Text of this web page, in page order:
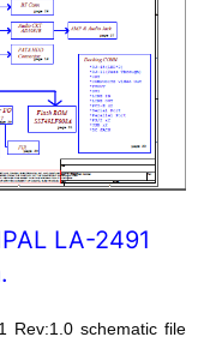
LA-2491
Rev:1.0 schematic file